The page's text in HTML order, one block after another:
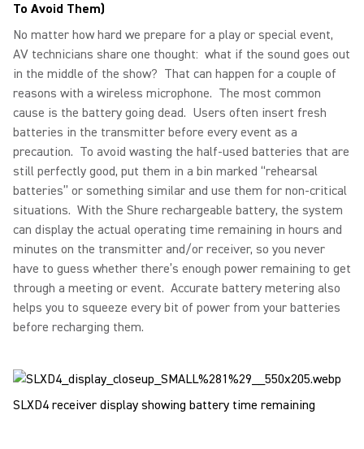
To Avoid Them)
No matter how hard we prepare for a play or special event,
AV technicians share one thought: what if the sound goes out
in the middle of the show? That can happen for a couple of
reasons with a wireless microphone. The most common
cause is the battery going dead. Users often insert fresh
batteries in the transmitter before every event as a
precaution. To avoid wasting the half-used batteries that are
still perfectly good, put them in a bin marked “rehearsal
batteries” or something similar and use them for non-critical
situations. With the Shure rechargeable battery, the system
can display the actual operating time remaining in hours and
minutes on the transmitter and/or receiver, so you never
have to guess whether there’s enough power remaining to get
through a meeting or event. Accurate battery metering also
helps you to squeeze every bit of power from your batteries
before recharging them.
SLXD4 receiver display showing battery time remaining